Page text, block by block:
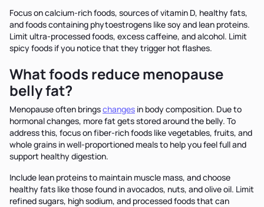
Focus on calcium-rich foods, sources of vitamin D, healthy fats,
and foods containing phytoestrogens like soy and lean proteins.
Limit ultra-processed foods, excess caffeine, and alcohol. Limit
spicy foods if you notice that they trigger hot flashes.
What foods reduce menopause
belly fat?
Menopause often bringschanges in body composition. Due to
hormonal changes, more fat gets stored around the belly. To
address this, focus on fiber-rich foods like vegetables, fruits, and
whole grains in well-proportioned meals to help you feel full and
support healthy digestion.
Include lean proteins to maintain muscle mass, and choose
healthy fats like those found in avocados, nuts, and olive oil. Limit
refined sugars, high sodium, and processed foods that can